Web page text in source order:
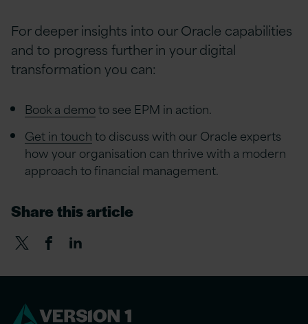
For deeper insights into our Oracle capabilities
and to progress further in your digital
transformation you can:
Book a demoto see EPM in action.
Get in touchto discuss with our Oracle experts
how your organisation can thrive with a modern
approach to financial management.
Share this article